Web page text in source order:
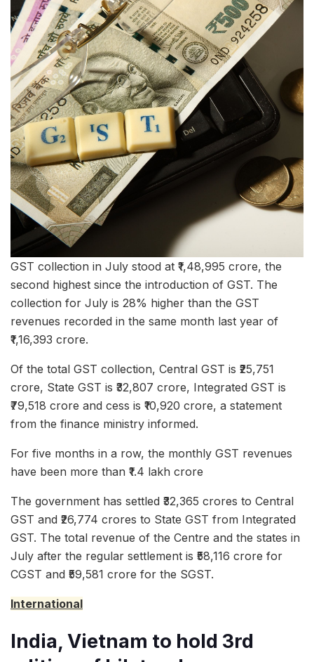
GST collection in July stood at ₹1,48,995 crore, the
second highest since the introduction of GST. The
collection for July is 28% higher than the GST
revenues recorded in the same month last year of
₹1,16,393 crore.
Of the total GST collection, Central GST is ₹25,751
crore, State GST is ₹32,807 crore, Integrated GST is
₹79,518 crore and cess is ₹10,920 crore, a statement
from the finance ministry informed.
For five months in a row, the monthly GST revenues
have been more than ₹1.4 lakh crore
The government has settled ₹32,365 crores to Central
GST and ₹26,774 crores to State GST from Integrated
GST. The total revenue of the Centre and the states in
July after the regular settlement is ₹58,116 crore for
CGST and ₹59,581 crore for the SGST.
International
India, Vietnam to hold 3rd